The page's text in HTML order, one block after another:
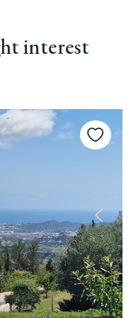
interest
Next